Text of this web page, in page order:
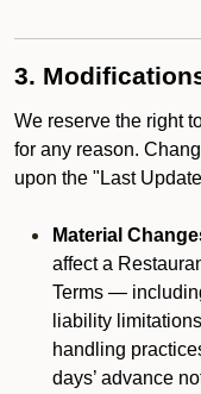
3.
We reserve the right
for any reason.
upon the "Last
Material
affect a
Terms —
liability
handling
days’ advance